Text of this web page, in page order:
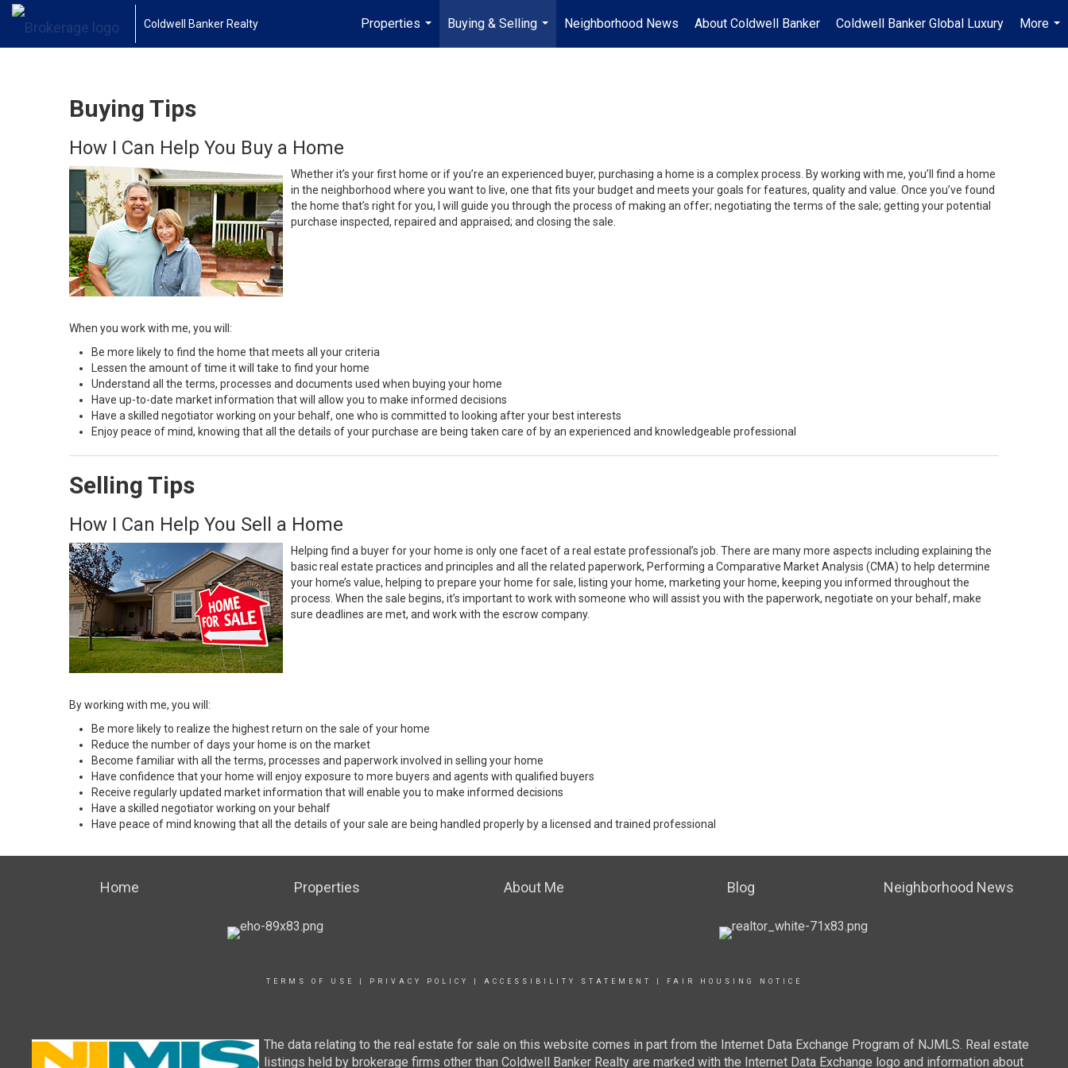
Coldwell Banker Realty
Properties
...
Buying & Selling
...
Neighborhood News About Coldwell Banker Coldwell Banker Global Luxury
More
...
Buying Tips
How I Can Help You Buy a Home
Whether it’s your first home or if you’re an experienced buyer, purchasing a home is a complex process. By working with me, you’ll find a home
in the neighborhood where you want to live, one that fits your budget and meets your goals for features, quality and value. Once you’ve found
the home that’s right for you, I will guide you through the process of making an offer; negotiating the terms of the sale; getting your potential
purchase inspected, repaired and appraised; and closing the sale.
When you work with me, you will:
Be more likely to find the home that meets all your criteria
Lessen the amount of time it will take to find your home
Understand all the terms, processes and documents used when buying your home
Have up-to-date market information that will allow you to make informed decisions
Have a skilled negotiator working on your behalf, one who is committed to looking after your best interests
Enjoy peace of mind, knowing that all the details of your purchase are being taken care of by an experienced and knowledgeable professional
Selling Tips
How I Can Help You Sell a Home
Helping find a buyer for your home is only one facet of a real estate professional’s job. There are many more aspects including explaining the
basic real estate practices and principles and all the related paperwork, Performing a Comparative Market Analysis (CMA) to help determine
your home’s value, helping to prepare your home for sale, listing your home, marketing your home, keeping you informed throughout the
process. When the sale begins, it’s important to work with someone who will assist you with the paperwork, negotiate on your behalf, make
sure deadlines are met, and work with the escrow company.
By working with me, you will:
Be more likely to realize the highest return on the sale of your home
Reduce the number of days your home is on the market
Become familiar with all the terms, processes and paperwork involved in selling your home
Have confidence that your home will enjoy exposure to more buyers and agents with qualified buyers
Receive regularly updated market information that will enable you to make informed decisions
Have a skilled negotiator working on your behalf
Have peace of mind knowing that all the details of your sale are being handled properly by a licensed and trained professional
Home Properties About Me Blog Neighborhood News
TERMS OF USE PRIVACY POLICY ACCESSIBILITY STATEMENT FAIR HOUSING NOTICE
The data relating to the real estate for sale on this website comes in part from the Internet Data Exchange Program of NJMLS. Real estate
listings held by brokerage firms other than Coldwell Banker Realty are marked with the Internet Data Exchange logo and information about